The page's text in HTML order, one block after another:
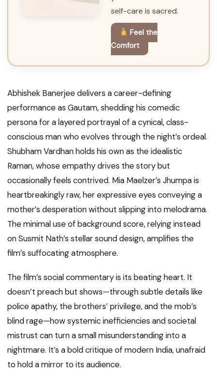
self-care is sacred.
Feel the
Comfort
Abhishek Banerjee delivers a career-defining
performance as Gautam, shedding his comedic
persona for a layered portrayal of a cynical, class-
conscious man who evolves through the night’s ordeal.
Shubham Vardhan holds his own as the idealistic
Raman, whose empathy drives the story but
occasionally feels contrived. Mia Maelzer’s Jhumpa is
heartbreakingly raw, her expressive eyes conveying a
mother’s desperation without slipping into melodrama.
The minimal use of background score, relying instead
on Susmit Nath’s stellar sound design, amplifies the
film’s suffocating atmosphere.
The film’s social commentary is its beating heart. It
doesn’t preach but shows—through subtle details like
police apathy, the brothers’ privilege, and the mob’s
blind rage—how systemic inefficiencies and societal
mistrust can turn a small misunderstanding into a
nightmare. It’s a bold critique of modern India, unafraid
to hold a mirror to its audience.